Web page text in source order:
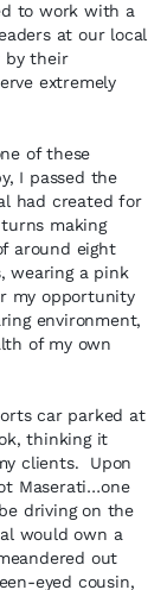
to work with a
at our local
by their
extremely
of these
I passed the
had created for
making
around eight
wearing a pink
my opportunity
environment,
of my own
car parked at
thinking it
clients. Upon
Maserati…one
driving on the
would own a
out
eyed cousin,